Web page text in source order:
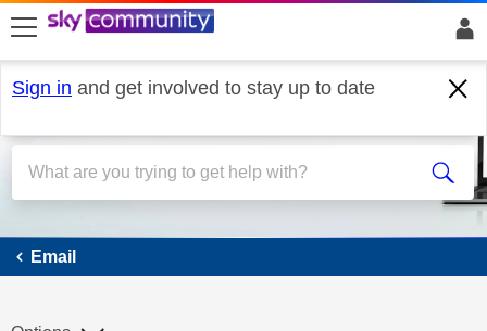
skip to search
skip to content
skip to footer
Sign in and get involved to stay up to date
Email
Email